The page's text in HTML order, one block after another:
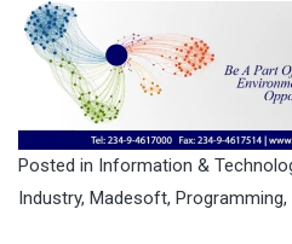
Posted in Information &
Industry, Madesoft, Programming,